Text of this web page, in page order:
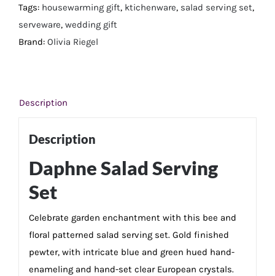
Tags: housewarming gift, ktichenware, salad serving set,
serveware, wedding gift
Brand: Olivia Riegel
Description
Description
Daphne Salad Serving
Set
Celebrate garden enchantment with this bee and
floral patterned salad serving set. Gold finished
pewter, with intricate blue and green hued hand-
enameling and hand-set clear European crystals.